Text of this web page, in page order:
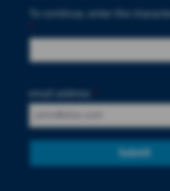
To continue, enter the
Submit